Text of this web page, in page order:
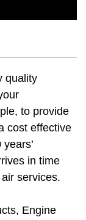
quality
to provide
cost effective
in time
services.
Engine